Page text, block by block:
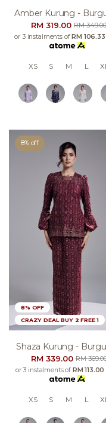
Amber Kurung -
RM 319.00RM
or 3 instalments ofRM 106.33
XS S M L
8% off
8% OFF
CRAZY DEAL BUY 2 FREE 1
Shaza Kurung -
RM 339.00RM
or 3 instalments of RM 113.00
XS S M L